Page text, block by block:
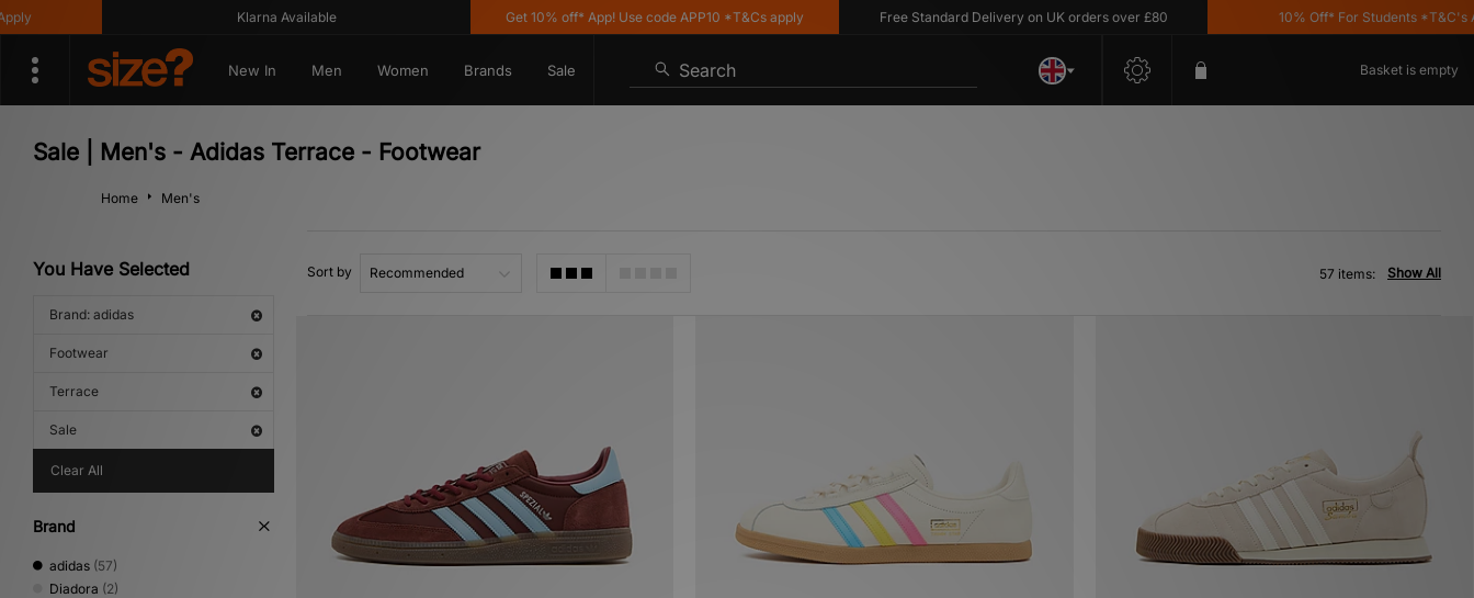
Klarna Available Get 10% off* App! Use code APP10 *T&Cs apply Free Standard Delivery on UK orders over £80 10% Off* For Students *T&C's Apply
New In Men Women Brands Sale Search Basket is empty
Sale | Men's - Adidas Terrace - Footwear
Home Men's
You Have Selected
Brand: adidas
Footwear
Terrace
Sale
Clear All
Brand
adidas (57)
Diadora (2)
Sort by Show All
57 items: